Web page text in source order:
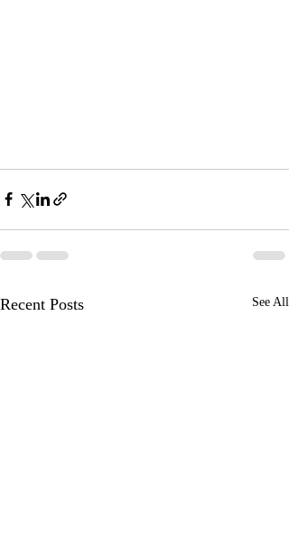
Recent Posts See All